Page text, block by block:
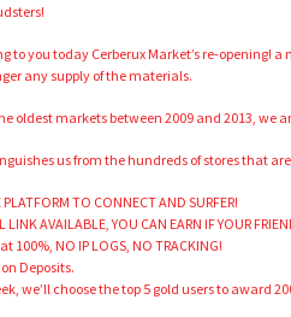
to you today Cerberux Market’s re-opening!
any supply of the materials.
oldest markets between 2009 and 2013, we
us from the hundreds of stores that
PLATFORM TO CONNECT AND SURFER!
LINK AVAILABLE, YOU CAN EARN IF YOUR
100%, NO IP LOGS, NO TRACKING!
Deposits.
we’ll choose the top 5 gold users to award